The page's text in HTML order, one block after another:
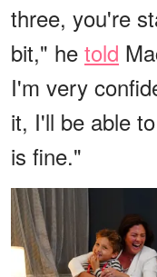
three, you're
bit," he told
I'm very
it, I'll be able
is fine."